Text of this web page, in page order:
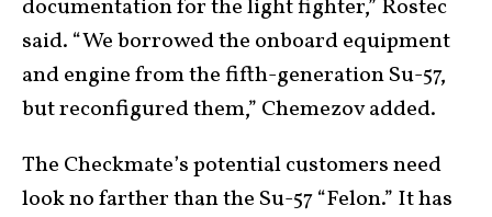
documentation for the light fighter,” Rostec
said. “We borrowed the onboard equipment
and engine from the fifth-generation Su-57,
but reconfigured them,” Chemezov added.
The Checkmate’s potential customers need
look no farther than the Su-57 “Felon.” It has